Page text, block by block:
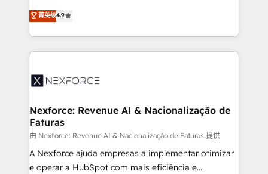
Sales + Service Hub, synchronisation ERP ↔
HubSpot temps réel, formation équipes. 🏆 +350
Integration. 📩 Parlons de votre projet →
digitaweb.com
no tienen un problema de herramientas. Tienen un
problema de orden. Equipos desalineados, datos
dispersos y procesos que dependen de personas
clave — no de sistemas. Eso frena el crecimiento,
⚙️ Grows ordena los procesos comerciales, alinea
de forma que genera resultados reales desde las
primeras semanas — no meses. 🤝 No entregamos
proyectos y nos vamos. Nos quedamos como
socios estratégicos, ayudando a sostener y escalar
lo que construimos juntos. Porque crecer sin orden
菁英级4.9
Nexforce: Revenue AI & Nacionalização de
Faturas
由 Nexforce: Revenue AI & Nacionalização de Faturas 提供
A Nexforce ajuda empresas a implementar otimizar
e operar a HubSpot com mais eficiência e